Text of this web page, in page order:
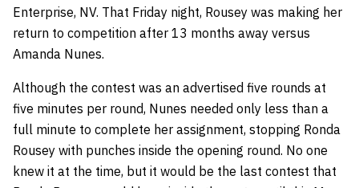
Enterprise, NV. That Friday night, Rousey was making her
return to competition after 13 months away versus
Amanda Nunes.
Although the contest was an advertised five rounds at
five minutes per round, Nunes needed only less than a
full minute to complete her assignment, stopping Ronda
Rousey with punches inside the opening round. No one
knew it at the time, but it would be the last contest that